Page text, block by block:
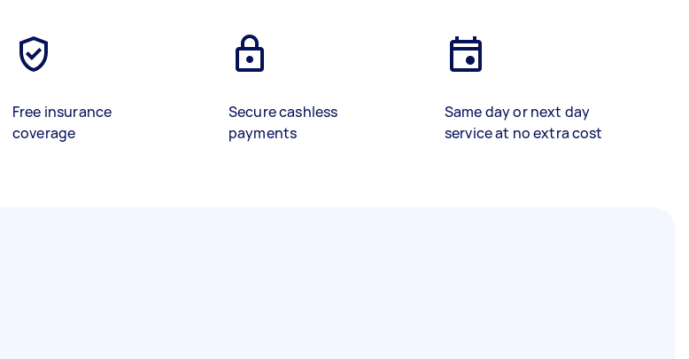
Free insurance
coverage
Secure cashless
payments
Same day or next day
service at no extra cost